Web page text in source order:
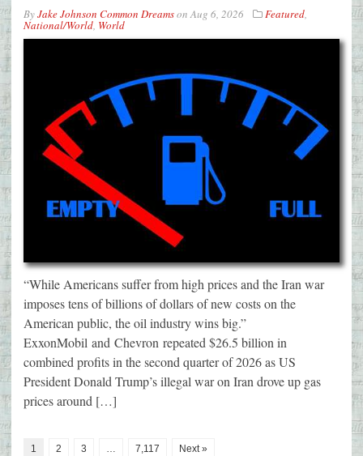
ByJake Johnson Common DreamsonAug 6, 2026 Featured,
National/World, World
“While Americans suffer from high prices and the Iran war
imposes tens of billions of dollars of new costs on the
American public, the oil industry wins big.”
ExxonMobil and Chevron repeated $26.5 billion in
combined profits in the second quarter of 2026 as US
President Donald Trump’s illegal war on Iran drove up gas
prices around […]
1 2 3 … 7,117 Next »